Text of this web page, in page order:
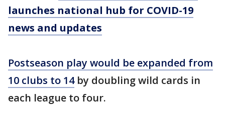
launches national hub for COVID-19
news and updates
Postseason play would be expanded from
10 clubs to 14by doubling wild cards in
each league to four.